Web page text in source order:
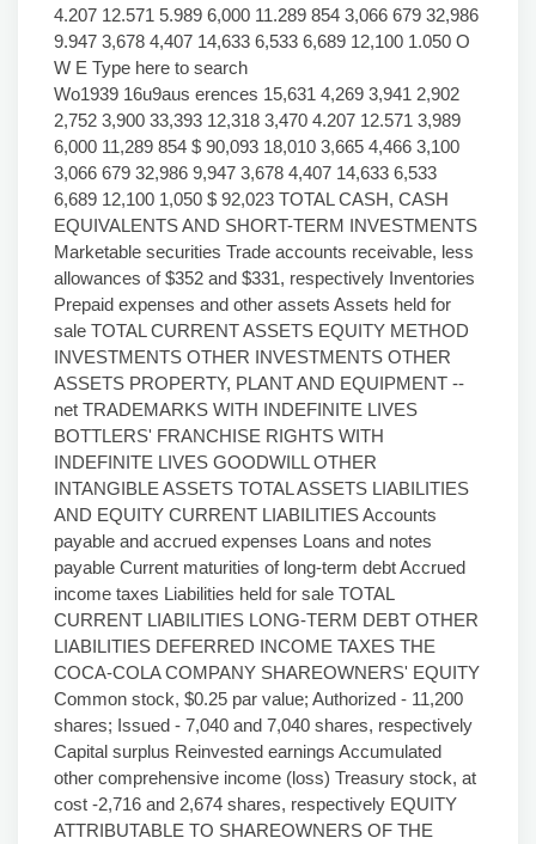
4.207 12.571 5.989 6,000 11.289 854 3,066 679 32,986
9.947 3,678 4,407 14,633 6,533 6,689 12,100 1.050 O
W E Type here to search
Wo1939 16u9aus erences 15,631 4,269 3,941 2,902
2,752 3,900 33,393 12,318 3,470 4.207 12.571 3,989
6,000 11,289 854 $ 90,093 18,010 3,665 4,466 3,100
3,066 679 32,986 9,947 3,678 4,407 14,633 6,533
6,689 12,100 1,050 $ 92,023 TOTAL CASH, CASH
EQUIVALENTS AND SHORT-TERM INVESTMENTS
Marketable securities Trade accounts receivable, less
allowances of $352 and $331, respectively Inventories
Prepaid expenses and other assets Assets held for
sale TOTAL CURRENT ASSETS EQUITY METHOD
INVESTMENTS OTHER INVESTMENTS OTHER
ASSETS PROPERTY, PLANT AND EQUIPMENT --
net TRADEMARKS WITH INDEFINITE LIVES
BOTTLERS' FRANCHISE RIGHTS WITH
INDEFINITE LIVES GOODWILL OTHER
INTANGIBLE ASSETS TOTAL ASSETS LIABILITIES
AND EQUITY CURRENT LIABILITIES Accounts
payable and accrued expenses Loans and notes
payable Current maturities of long-term debt Accrued
income taxes Liabilities held for sale TOTAL
CURRENT LIABILITIES LONG-TERM DEBT OTHER
LIABILITIES DEFERRED INCOME TAXES THE
COCA-COLA COMPANY SHAREOWNERS' EQUITY
Common stock, $0.25 par value; Authorized - 11,200
shares; Issued - 7,040 and 7,040 shares, respectively
Capital surplus Reinvested earnings Accumulated
other comprehensive income (loss) Treasury stock, at
cost -2,716 and 2,674 shares, respectively EQUITY
ATTRIBUTABLE TO SHAREOWNERS OF THE